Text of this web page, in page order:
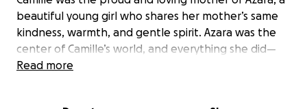
beautiful young girl who shares her mother’s same
kindness, warmth, and gentle spirit. Azara was the
center of Camille’s world, and everything she did—
every late night, every hard-earned accomplishment
Read more